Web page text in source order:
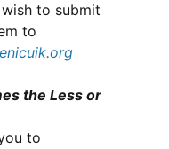
to submit
to
the Less or
to